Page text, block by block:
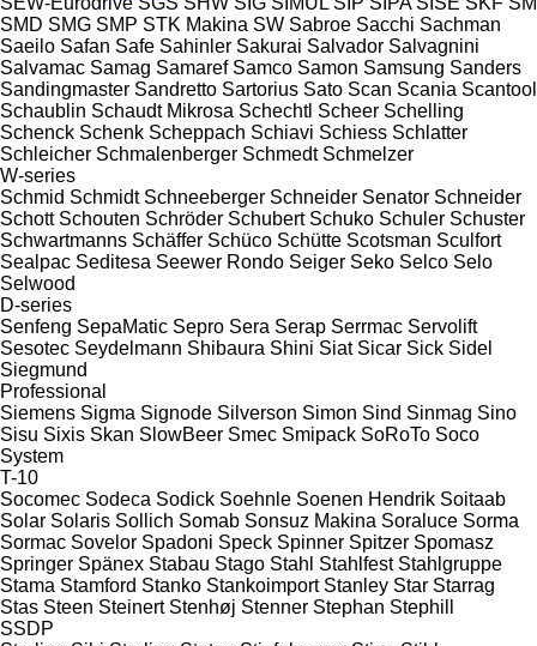
SMD SMG SMP STK Makina SW Sabroe Sacchi Sachman
Saeilo Safan Safe Sahinler Sakurai Salvador Salvagnini
Salvamac Samag Samaref Samco Samon Samsung Sanders
Sandingmaster Sandretto Sartorius Sato Scan Scania Scantool
Schaublin Schaudt Mikrosa Schechtl Scheer Schelling
Schenck Schenk Scheppach Schiavi Schiess Schlatter
Schleicher Schmalenberger Schmedt Schmelzer
W-series
Schmid Schmidt Schneeberger Schneider Senator Schneider
Schott Schouten Schröder Schubert Schuko Schuler Schuster
Schwartmanns Schäffer Schüco Schütte Scotsman Sculfort
Sealpac Seditesa Seewer Rondo Seiger Seko Selco Selo
Selwood
D-series
Senfeng SepaMatic Sepro Sera Serap Serrmac Servolift
Sesotec Seydelmann Shibaura Shini Siat Sicar Sick Sidel
Siegmund
Professional
Siemens Sigma Signode Silverson Simon Sind Sinmag Sino
Sisu Sixis Skan SlowBeer Smec Smipack SoRoTo Soco
System
T-10
Socomec Sodeca Sodick Soehnle Soenen Hendrik Soitaab
Solar Solaris Sollich Somab Sonsuz Makina Soraluce Sorma
Sormac Sovelor Spadoni Speck Spinner Spitzer Spomasz
Springer Spänex Stabau Stago Stahl Stahlfest Stahlgruppe
Stama Stamford Stanko Stankoimport Stanley Star Starrag
Stas Steen Steinert Stenhøj Stenner Stephan Stephill
SSDP